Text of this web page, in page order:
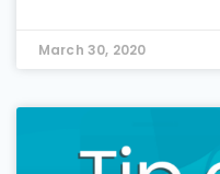
March 30, 2020